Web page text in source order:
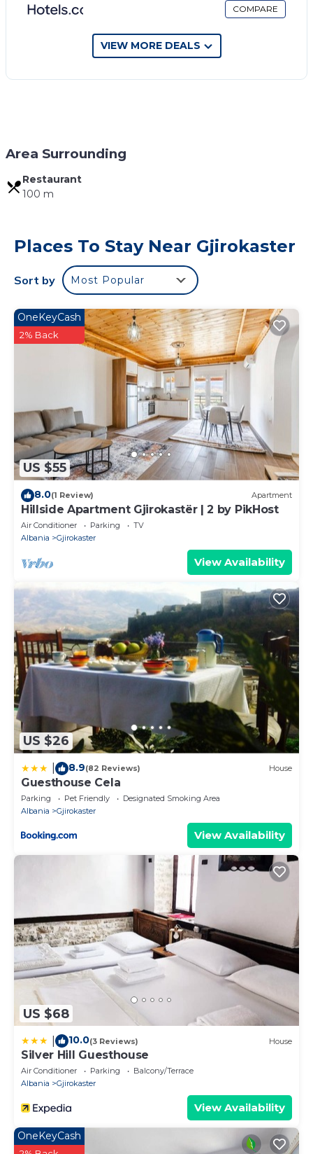
the old Bazaar of Gjirokastra. Just a few steps away
house.
COMPARE
VIEW MORE DEALS
Area Surrounding
Restaurant
100 m
Places To Stay Near Gjirokaster
Sort by Most Popular
US $55
OneKeyCash
2% Back
8.0(1 Review) Apartment
Hillside Apartment Gjirokastër | 2 by PikHost
Air Conditioner Parking
TV
Albania
Gjirokaster
View Availability
US $26
8.9(82 Reviews) House
Guesthouse Cela
Parking Pet Friendly
Designated Smoking Area
Albania
Gjirokaster
View Availability
US $68
10.0(3 Reviews) House
Silver Hill Guesthouse
Air Conditioner Parking
Balcony/Terrace
Albania
Gjirokaster
View Availability
OneKeyCash